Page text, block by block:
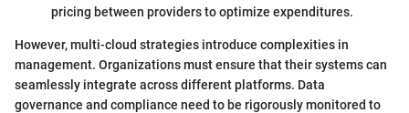
pricing between providers to optimize expenditures.
However, multi-cloud strategies introduce complexities in
management. Organizations must ensure that their systems can
seamlessly integrate across different platforms. Data
governance and compliance need to be rigorously monitored to